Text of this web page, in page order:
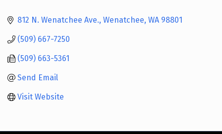
812 N. Wenatchee Ave. Wenatchee WA 98801
(509) 667-7250
(509) 663-5361
Send Email
Visit Website